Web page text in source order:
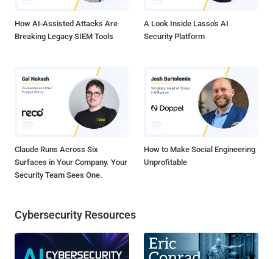
How AI-Assisted Attacks Are
Breaking Legacy SIEM Tools
A Look Inside Lasso's AI
Security Platform
Claude Runs Across Six
Surfaces in Your Company. Your
Security Team Sees One.
How to Make Social Engineering
Unprofitable
Cybersecurity Resources